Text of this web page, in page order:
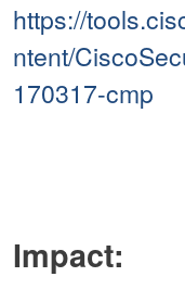
https://
ntent/
170317-cmp
Impact: